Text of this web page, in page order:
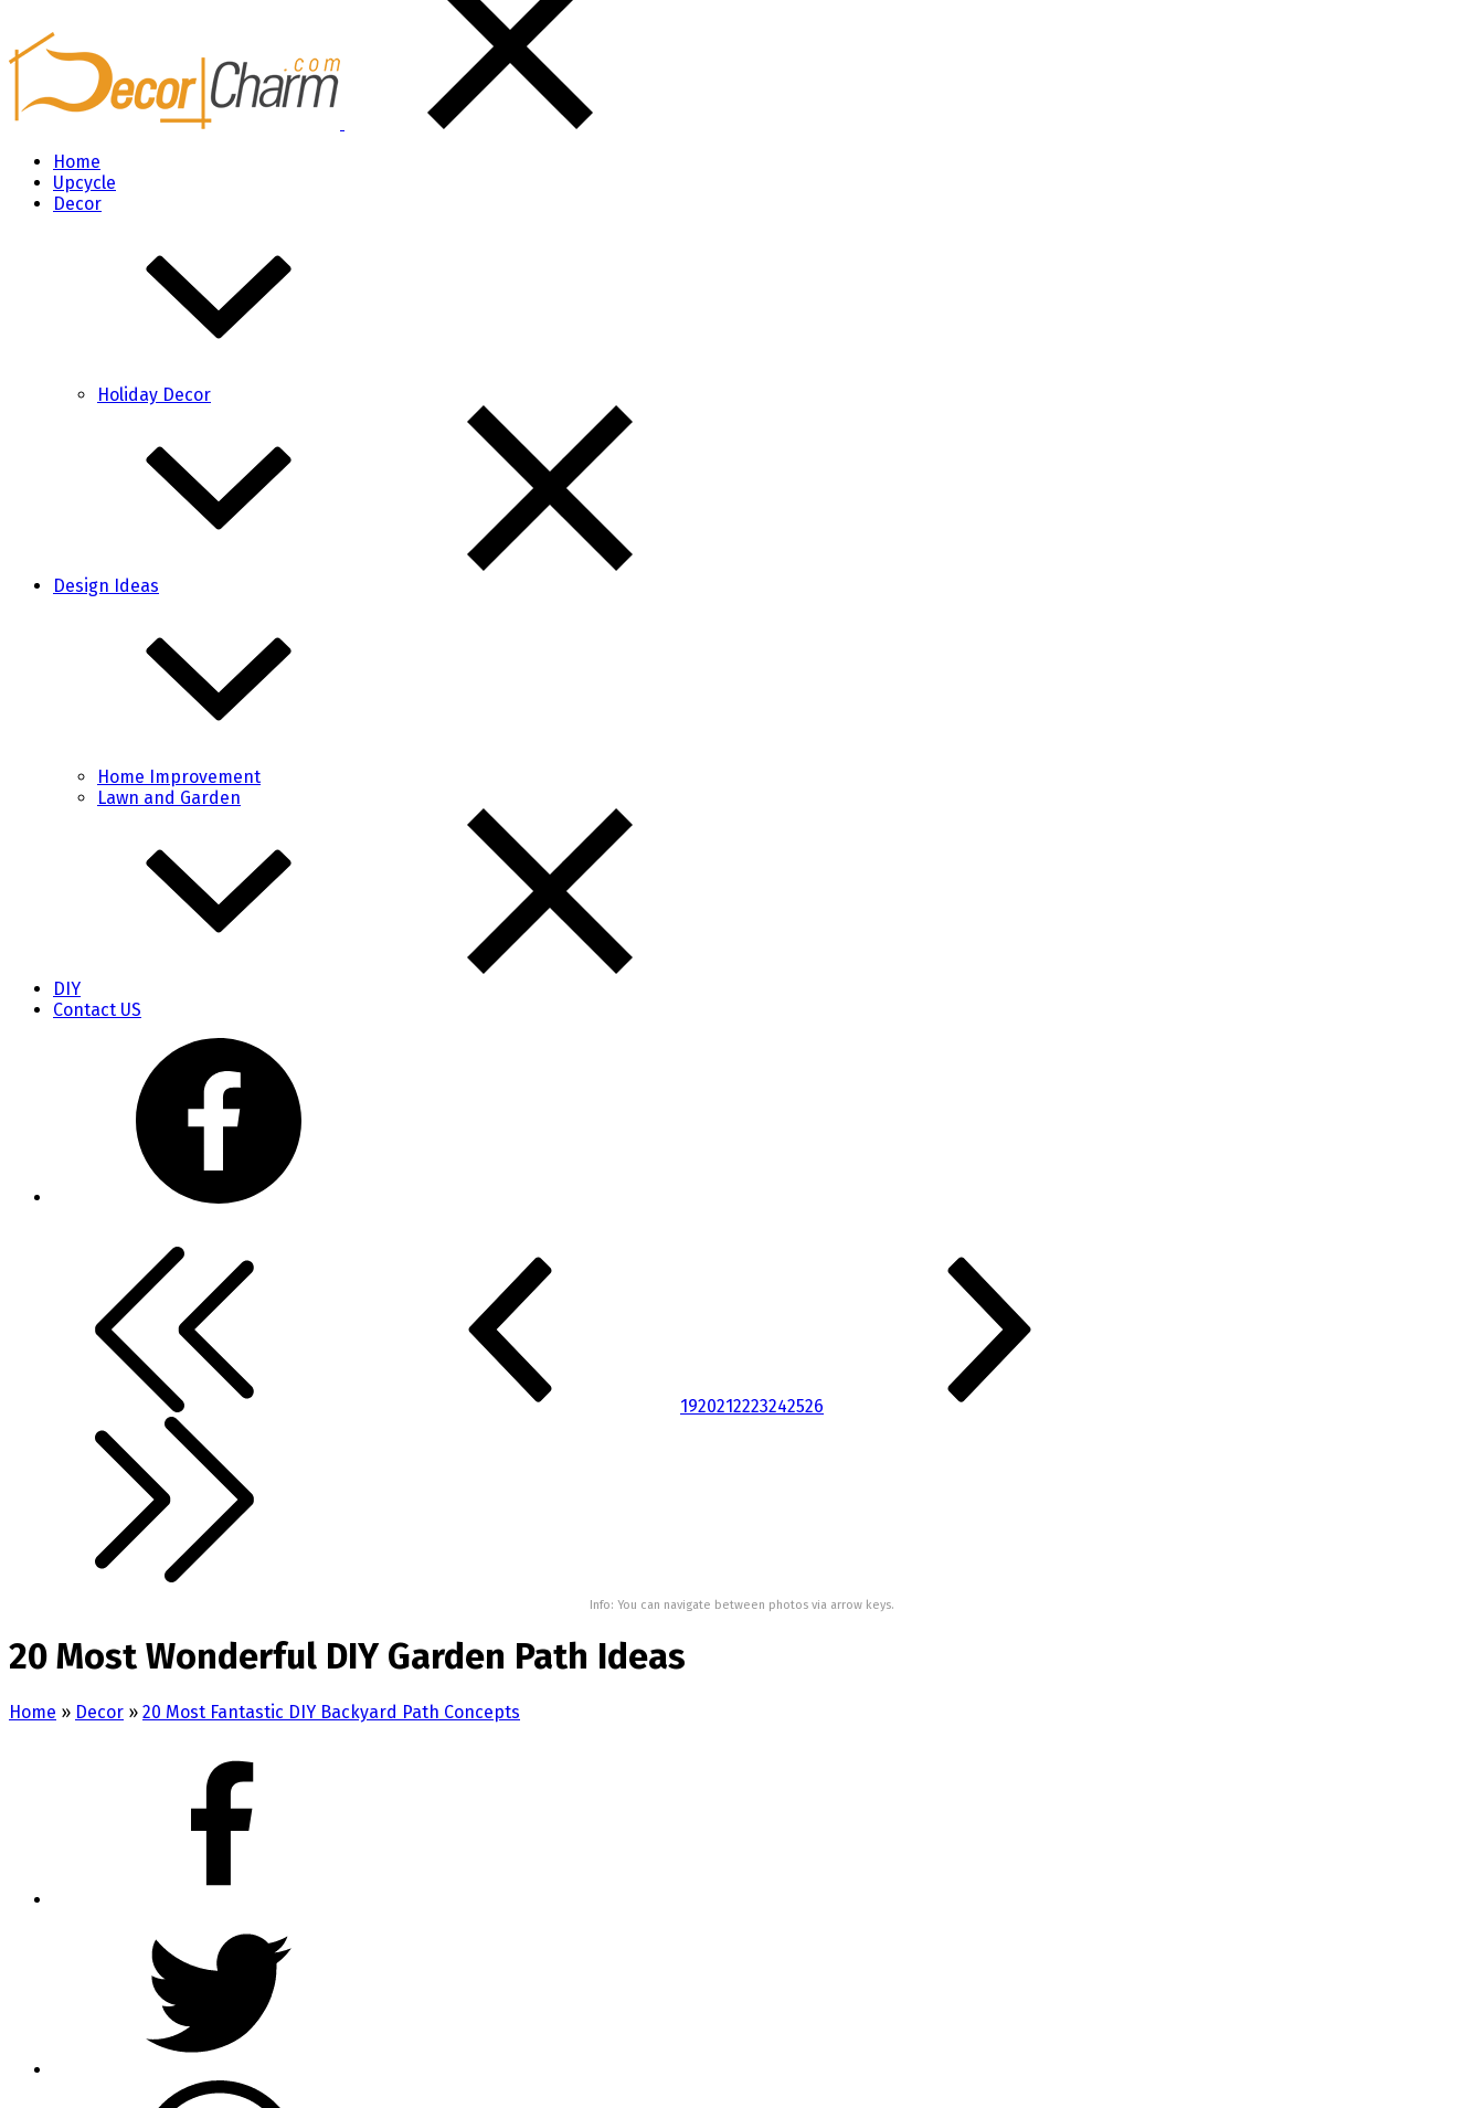
Home
Upcycle
Decor
Holiday Decor
Design Ideas
Home Improvement
Lawn and Garden
DIY
Contact US
1920212223242526
Info: You can navigate between photos via arrow keys.
20 Most Wonderful DIY Garden Path Ideas
Home » Decor » 20 Most Fantastic DIY Backyard Path Concepts